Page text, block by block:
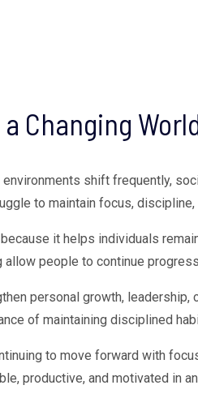
Changing
shift frequently,
to maintain focus,
it helps individuals
people to continue
personal growth,
of maintaining disciplined
to move forward with
productive, and motivated in